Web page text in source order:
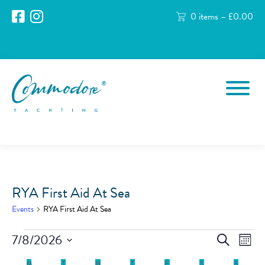
0 items – £0.00
RYA First Aid At Sea
Events RYA First Aid At Sea
Events Events
Search
SearchMonth
7/8/2026